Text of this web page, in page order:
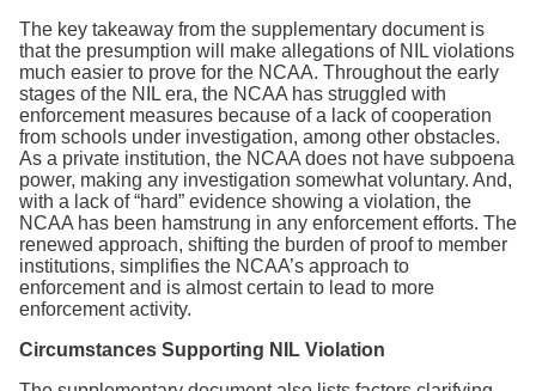
The key takeaway from the supplementary document is
that the presumption will make allegations of NIL violations
much easier to prove for the NCAA. Throughout the early
stages of the NIL era, the NCAA has struggled with
enforcement measures because of a lack of cooperation
from schools under investigation, among other obstacles.
As a private institution, the NCAA does not have subpoena
power, making any investigation somewhat voluntary. And,
with a lack of “hard” evidence showing a violation, the
NCAA has been hamstrung in any enforcement efforts. The
renewed approach, shifting the burden of proof to member
institutions, simplifies the NCAA’s approach to
enforcement and is almost certain to lead to more
enforcement activity.
Circumstances Supporting NIL Violation